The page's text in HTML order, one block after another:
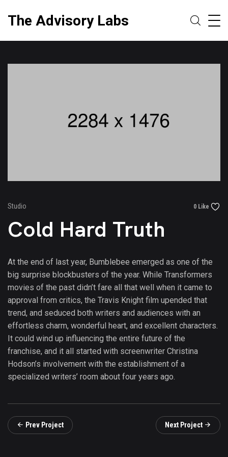
The Advisory Labs
Studio 0 Like
Cold Hard Truth
At the end of last year, Bumblebee emerged as one of the
big surprise blockbusters of the year. While Transformers
movies of the past didn’t fare all that well when it came to
approval from critics, the Travis Knight film upended that
trend, and seduced both writers and audiences with an
effortless charm, wonderful heart, and excellent characters.
It could wind up influencing the entire future of the
franchise, and it all started with screenwriter Christina
Hodson’s involvement with the establishment of a
specialized writers’ room about four years ago.
Prev Project Next Project